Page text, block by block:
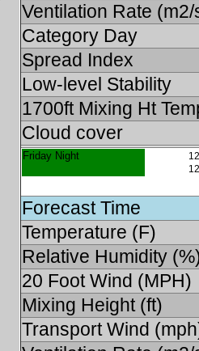
Ventilation Rate (m2/
Category Day
Spread Index
Low-level Stability
1700ft Mixing Ht
Cloud cover
Friday Night
Forecast Time
Temperature (F)
Relative Humidity
20 Foot Wind (MPH)
Mixing Height (ft)
Transport Wind